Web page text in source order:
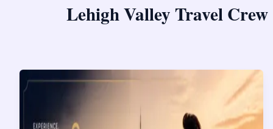
Lehigh Valley Travel Crew